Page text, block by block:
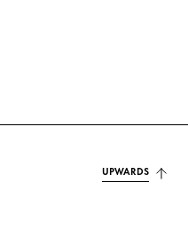
UPWARDS